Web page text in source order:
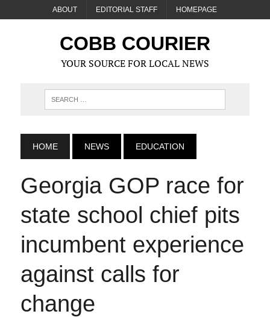
ABOUT EDITORIAL STAFF HOMEPAGE
COBB COURIER
YOUR SOURCE FOR LOCAL NEWS
HOME NEWS EDUCATION
Georgia GOP race for
state school chief pits
incumbent experience
against calls for
change